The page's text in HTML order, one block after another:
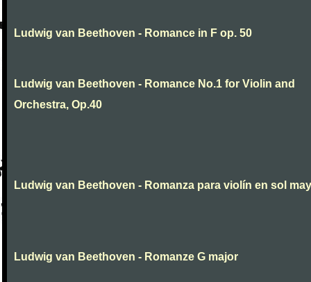
Ludwig van Beethoven - Romance in F op. 50
Ludwig van Beethoven - Romance No.1 for Violin and
Orchestra, Op.40
Ludwig van Beethoven - Romanza para violín en sol
Ludwig van Beethoven - Romanze G major